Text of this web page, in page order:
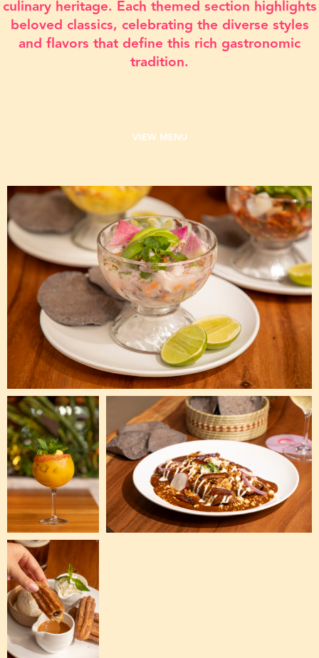
culinary heritage. Each themed section highlights
beloved classics, celebrating the diverse styles
and flavors that define this rich gastronomic
tradition.
VIEW MENU